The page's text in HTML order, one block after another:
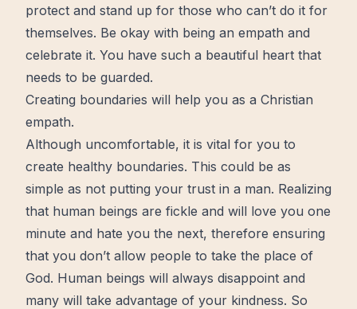
protect and stand up for those who can’t do it for
themselves. Be okay with being an empath and
celebrate it. You have such a beautiful heart that
needs to be guarded.
Creating boundaries will help you as a Christian
empath.
Although uncomfortable, it is vital for you to
create healthy boundaries. This could be as
simple as not putting your trust in a man. Realizing
that human beings are fickle and will love you one
minute and hate you the next, therefore ensuring
that you don’t allow people to take the place of
God. Human beings will always disappoint and
many will take advantage of your kindness. So